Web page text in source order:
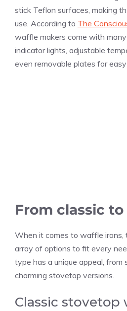
stick Teflon surfaces, making
use. According to The
waffle makers come with
indicator lights, adjustable
even removable plates for easy
From classic
When it comes to waffle irons,
array of options to fit every
type has a unique appeal, from
charming stovetop versions.
Classic stovetop